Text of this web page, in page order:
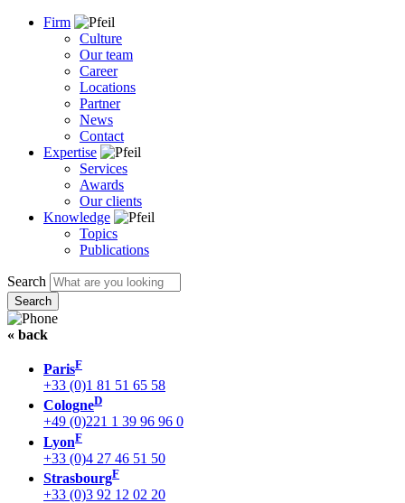
Firm
Culture
Our team
Career
Locations
Partner
News
Contact
Expertise
Services
Awards
Our clients
Knowledge
Topics
Publications
Search
« back
ParisF
+33 (0)1 81 51 65 58
CologneD
+49 (0)221 1 39 96 96 0
LyonF
+33 (0)4 27 46 51 50
StrasbourgF
+33 (0)3 92 12 02 20